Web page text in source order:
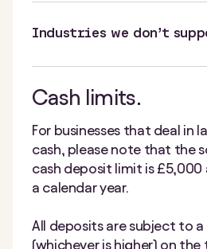
Industries we don’t
Cash limits.
For businesses that deal in
cash, please note that the
cash deposit limit is £5,000
a calendar year.
All deposits are subject to a
(whichever is higher) on